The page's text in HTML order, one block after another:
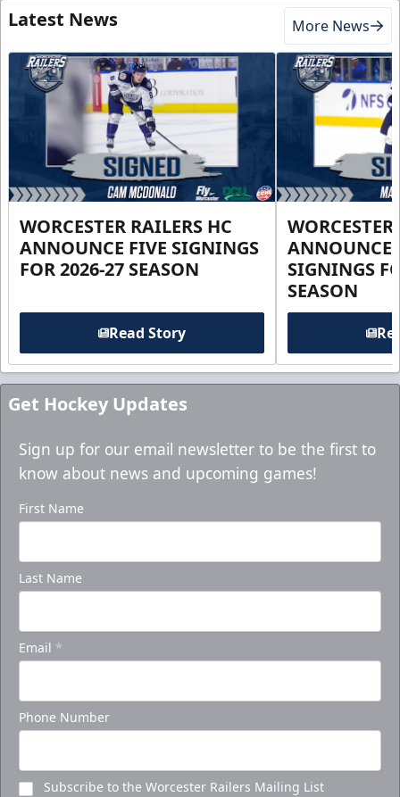
Latest News More News
WORCESTER RAILERS HC
ANNOUNCE FIVE SIGNINGS
FOR 2026-27 SEASON
Read Story
ANNOUNCE
SIGNINGS
SEASON
Get Hockey Updates
Sign up for our email newsletter to be the first to
know about news and upcoming games!
First Name
Last Name
Email *
Phone Number
Subscribe to the Worcester Railers Mailing List